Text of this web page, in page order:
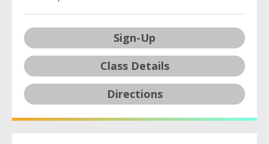
Sign-Up
Class Details
Directions